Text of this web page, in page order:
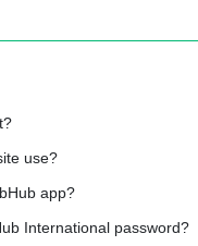
use?
app?
International password?